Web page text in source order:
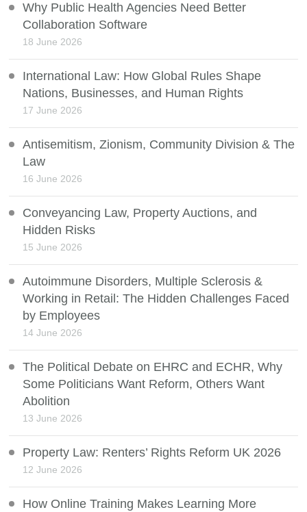
Why Public Health Agencies Need Better
Collaboration Software
18 June 2026
International Law: How Global Rules Shape
Nations, Businesses, and Human Rights
17 June 2026
Antisemitism, Zionism, Community Division & The
Law
16 June 2026
Conveyancing Law, Property Auctions, and
Hidden Risks
15 June 2026
Autoimmune Disorders, Multiple Sclerosis &
Working in Retail: The Hidden Challenges Faced
by Employees
14 June 2026
The Political Debate on EHRC and ECHR, Why
Some Politicians Want Reform, Others Want
Abolition
13 June 2026
Property Law: Renters’ Rights Reform UK 2026
12 June 2026
How Online Training Makes Learning More